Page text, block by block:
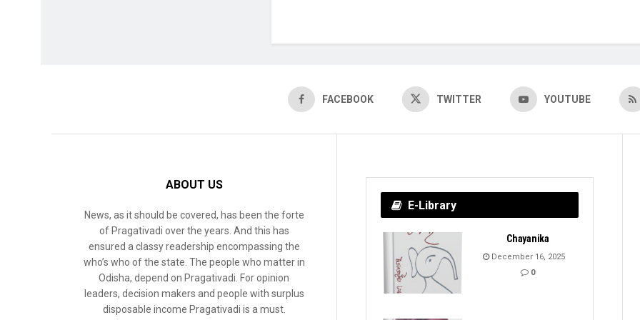
FACEBOOK TWITTER YOUTUBE
ABOUT US
News, as it should be covered, has been the forte
of Pragativadi over the years. And this has
ensured a classy readership encompassing the
who’s who of the state. The people who matter in
Odisha, depend on Pragativadi. For opinion
leaders, decision makers and people with surplus
disposable income Pragativadi is a must.
E-Library
Chayanika
December 16, 2025
0